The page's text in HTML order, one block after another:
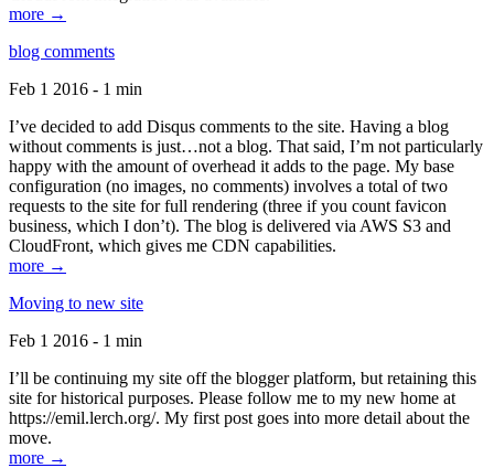
more →
blog comments
Feb 1 2016 - 1 min
I’ve decided to add Disqus comments to the site. Having a blog
without comments is just…not a blog. That said, I’m not particularly
happy with the amount of overhead it adds to the page. My base
configuration (no images, no comments) involves a total of two
requests to the site for full rendering (three if you count favicon
business, which I don’t). The blog is delivered via AWS S3 and
CloudFront, which gives me CDN capabilities.
more →
Moving to new site
Feb 1 2016 - 1 min
I’ll be continuing my site off the blogger platform, but retaining this
site for historical purposes. Please follow me to my new home at
https://emil.lerch.org/. My first post goes into more detail about the
move.
more →